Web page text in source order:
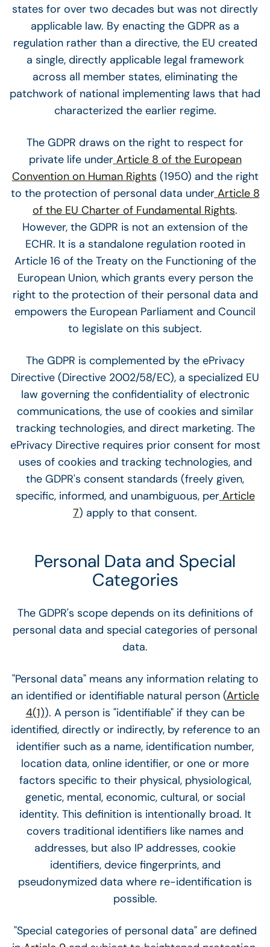
states for over two decades but was not directly
applicable law. By enacting the GDPR as a
regulation rather than a directive, the EU created
a single, directly applicable legal framework
across all member states, eliminating the
patchwork of national implementing laws that had
characterized the earlier regime.
The GDPR draws on the right to respect for
private life under Article 8 of the European
Convention on Human Rights (1950) and the right
to the protection of personal data under Article 8
of the EU Charter of Fundamental Rights.
However, the GDPR is not an extension of the
ECHR. It is a standalone regulation rooted in
Article 16 of the Treaty on the Functioning of the
European Union, which grants every person the
right to the protection of their personal data and
empowers the European Parliament and Council
to legislate on this subject.
The GDPR is complemented by the ePrivacy
Directive (Directive 2002/58/EC), a specialized EU
law governing the confidentiality of electronic
communications, the use of cookies and similar
tracking technologies, and direct marketing. The
ePrivacy Directive requires prior consent for most
uses of cookies and tracking technologies, and
the GDPR's consent standards (freely given,
specific, informed, and unambiguous, per Article
7) apply to that consent.
Personal Data and Special
Categories
The GDPR's scope depends on its definitions of
personal data and special categories of personal
data.
"Personal data" means any information relating to
an identified or identifiable natural person (Article
4(1)). A person is "identifiable" if they can be
identified, directly or indirectly, by reference to an
identifier such as a name, identification number,
location data, online identifier, or one or more
factors specific to their physical, physiological,
genetic, mental, economic, cultural, or social
identity. This definition is intentionally broad. It
covers traditional identifiers like names and
addresses, but also IP addresses, cookie
identifiers, device fingerprints, and
pseudonymized data where re-identification is
possible.
"Special categories of personal data" are defined